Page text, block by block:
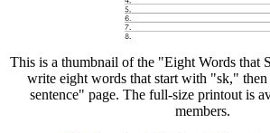
This is a thumbnail of the "Eight Words that
write eight words that start with "sk," then
sentence" page. The full-size printout is
members.